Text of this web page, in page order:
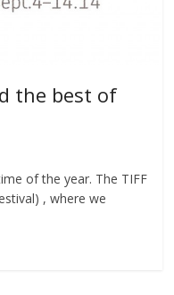
the best of
of the year. The TIFF
, where we